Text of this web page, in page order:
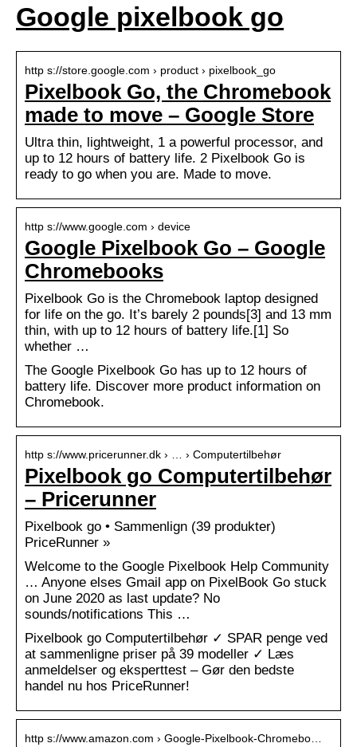
Google pixelbook go
http s://store.google.com › product › pixelbook_go
Pixelbook Go, the Chromebook
made to move – Google Store
Ultra thin, lightweight, 1 a powerful processor, and
up to 12 hours of battery life. 2 Pixelbook Go is
ready to go when you are. Made to move.
http s://www.google.com › device
Google Pixelbook Go – Google
Chromebooks
Pixelbook Go is the Chromebook laptop designed
for life on the go. It’s barely 2 pounds[3] and 13 mm
thin, with up to 12 hours of battery life.[1] So
whether …
The Google Pixelbook Go has up to 12 hours of
battery life. Discover more product information on
Chromebook.
http s://www.pricerunner.dk › … › Computertilbehør
Pixelbook go Computertilbehør
– Pricerunner
Pixelbook go • Sammenlign (39 produkter)
PriceRunner »
Welcome to the Google Pixelbook Help Community
… Anyone elses Gmail app on PixelBook Go stuck
on June 2020 as last update? No
sounds/notifications This …
Pixelbook go Computertilbehør ✓ SPAR penge ved
at sammenligne priser på 39 modeller ✓ Læs
anmeldelser og eksperttest – Gør den bedste
handel nu hos PriceRunner!
http s://www.amazon.com › Google-Pixelbook-Chromebo…